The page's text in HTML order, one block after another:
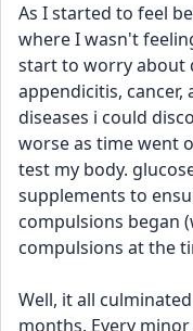
As I started to feel
where I wasn't
start to worry about
appendicitis,
diseases i could
worse as time went
test my body.
supplements to
compulsions began
compulsions at the
Well, it all
months. Every